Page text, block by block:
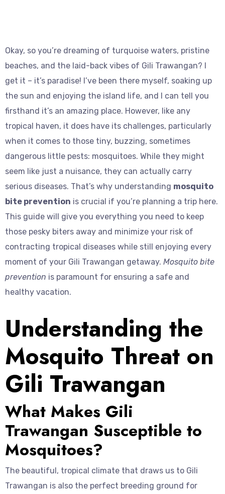
Okay, so you’re dreaming of turquoise waters, pristine
beaches, and the laid-back vibes of Gili Trawangan? I
get it – it’s paradise! I’ve been there myself, soaking up
the sun and enjoying the island life, and I can tell you
firsthand it’s an amazing place. However, like any
tropical haven, it does have its challenges, particularly
when it comes to those tiny, buzzing, sometimes
dangerous little pests: mosquitoes. While they might
seem like just a nuisance, they can actually carry
serious diseases. That’s why understanding mosquito
bite prevention is crucial if you’re planning a trip here.
This guide will give you everything you need to keep
those pesky biters away and minimize your risk of
contracting tropical diseases while still enjoying every
moment of your Gili Trawangan getaway. Mosquito bite
prevention is paramount for ensuring a safe and
healthy vacation.
Understanding the
Mosquito Threat on
Gili Trawangan
What Makes Gili
Trawangan Susceptible to
Mosquitoes?
The beautiful, tropical climate that draws us to Gili
Trawangan is also the perfect breeding ground for